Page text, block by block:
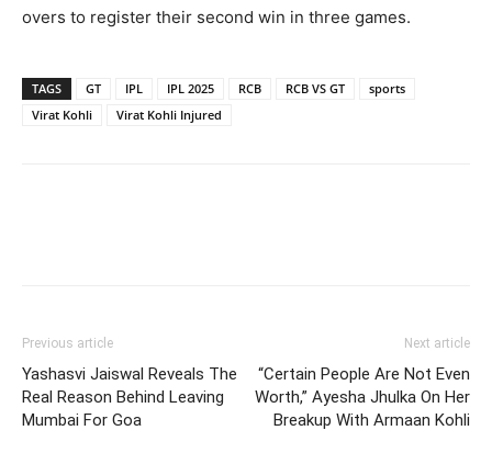
overs to register their second win in three games.
TAGS GT IPL IPL 2025 RCB RCB VS GT
sports
Virat Kohli
Virat Kohli Injured
Previous article
Yashasvi Jaiswal Reveals The
Real Reason Behind Leaving
Mumbai For Goa
Next article
“Certain People Are Not Even
Worth,” Ayesha Jhulka On Her
Breakup With Armaan Kohli